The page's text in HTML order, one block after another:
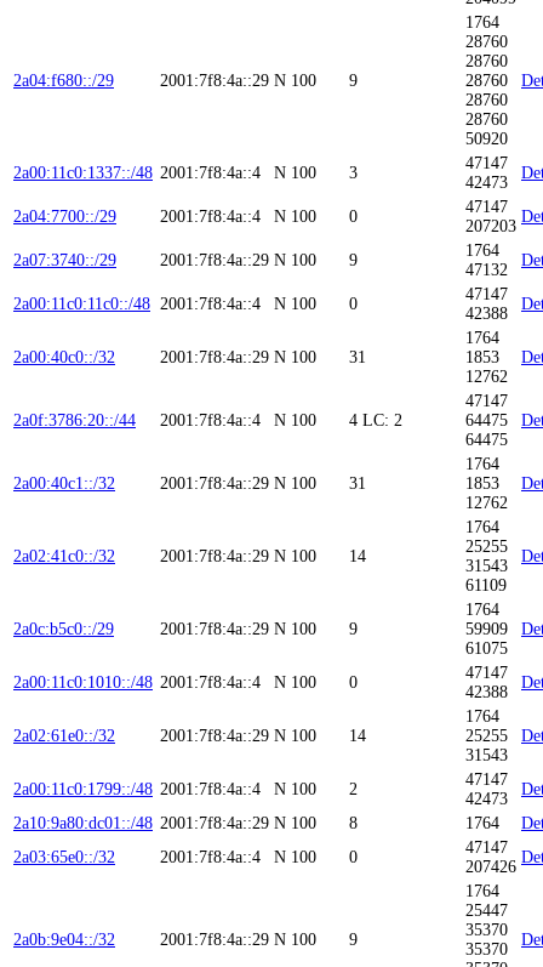
2a04:f680::/29 2001:7f8:4a::29 N 100 9
1764
28760
28760
28760
28760
28760
50920
2a00:11c0:1337::/48 2001:7f8:4a::4 N 100 3
47147
42473
2a04:7700::/29 2001:7f8:4a::4 N 100 0
47147
207203
2a07:3740::/29 2001:7f8:4a::29 N 100 9
1764
47132
2a00:11c0:11c0::/48 2001:7f8:4a::4 N 100 0
47147
42388
2a00:40c0::/32 2001:7f8:4a::29 N 100 31
1764
1853
12762
2a0f:3786:20::/44 2001:7f8:4a::4 N 100 4 LC: 2
47147
64475
64475
2a00:40c1::/32 2001:7f8:4a::29 N 100 31
1764
1853
12762
2a02:41c0::/32 2001:7f8:4a::29 N 100 14
1764
25255
31543
61109
2a0c:b5c0::/29 2001:7f8:4a::29 N 100 9
1764
59909
61075
2a00:11c0:1010::/48 2001:7f8:4a::4 N 100 0
47147
42388
2a02:61e0::/32 2001:7f8:4a::29 N 100 14
1764
25255
31543
2a00:11c0:1799::/48 2001:7f8:4a::4 N 100 2
47147
42473
2a10:9a80:dc01::/48 2001:7f8:4a::29 N 100 8 1764
2a03:65e0::/32
2001:7f8:4a::4 N 100 0
47147
207426
2a0b:9e04::/32 2001:7f8:4a::29 N 100 9
1764
25447
35370
35370